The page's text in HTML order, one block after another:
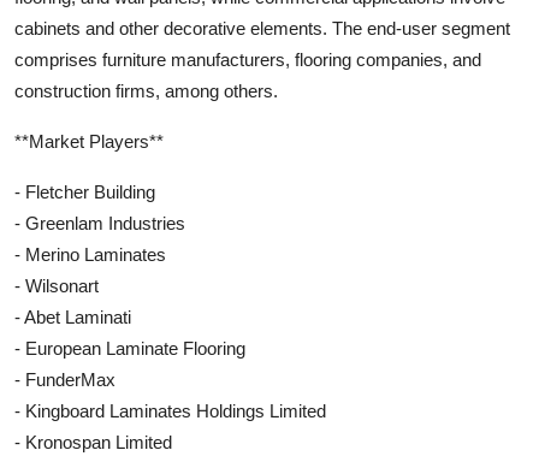
cabinets and other decorative elements. The end-user segment
comprises furniture manufacturers, flooring companies, and
construction firms, among others.
**Market Players**
- Fletcher Building
- Greenlam Industries
- Merino Laminates
- Wilsonart
- Abet Laminati
- European Laminate Flooring
- FunderMax
- Kingboard Laminates Holdings Limited
- Kronospan Limited